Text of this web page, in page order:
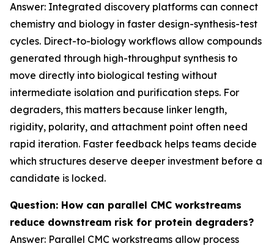
Answer: Integrated discovery platforms can connect
chemistry and biology in faster design-synthesis-test
cycles. Direct-to-biology workflows allow compounds
generated through high-throughput synthesis to
move directly into biological testing without
intermediate isolation and purification steps. For
degraders, this matters because linker length,
rigidity, polarity, and attachment point often need
rapid iteration. Faster feedback helps teams decide
which structures deserve deeper investment before a
candidate is locked.
Question: How can parallel CMC workstreams
reduce downstream risk for protein degraders?
Answer: Parallel CMC workstreams allow process